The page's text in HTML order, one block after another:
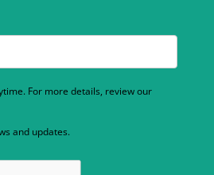
For more details, review our
and updates.